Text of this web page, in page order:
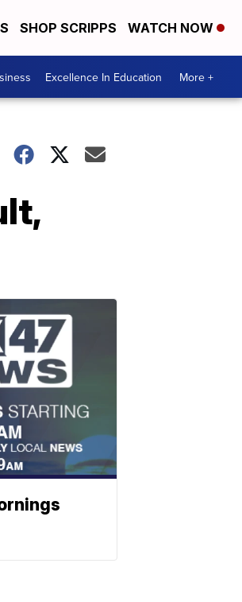
SHOP SCRIPPS WATCH NOW
Excellence In Education More +